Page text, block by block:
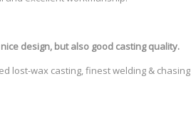
and Garden Sculptures, Statues and …
Gogh” – Bruno Catalano’s bronze
design, but also good casting quality.
lost-wax casting, finest welding &